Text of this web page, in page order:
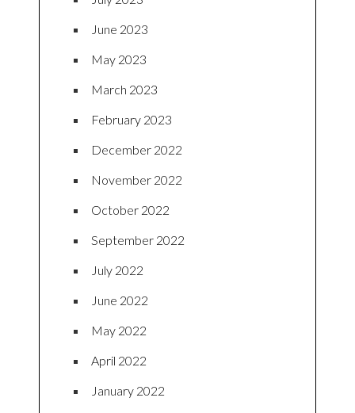
June 2023
May 2023
March 2023
February 2023
December 2022
November 2022
October 2022
September 2022
July 2022
June 2022
May 2022
April 2022
January 2022